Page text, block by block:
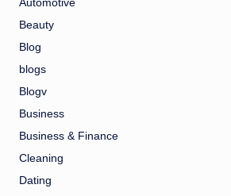
Automotive
Beauty
Blog
blogs
Blogv
Business
Business & Finance
Cleaning
Dating